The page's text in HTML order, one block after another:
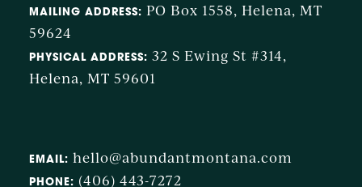
MAILING ADDRESS: PO Box 1558, Helena, MT
59624
PHYSICAL ADDRESS: 32 S Ewing St #314,
Helena, MT 59601
EMAIL: hello@abundantmontana.com
PHONE: (406) 443-7272